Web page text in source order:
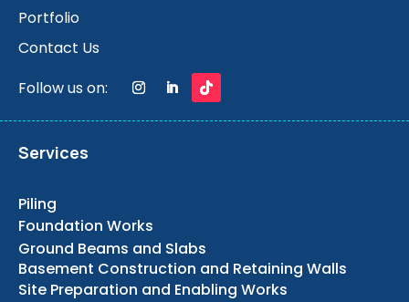
Portfolio
Contact Us
Follow us on:
Services
Piling
Foundation Works
Ground Beams and Slabs
Basement Construction and Retaining Walls
Site Preparation and Enabling Works